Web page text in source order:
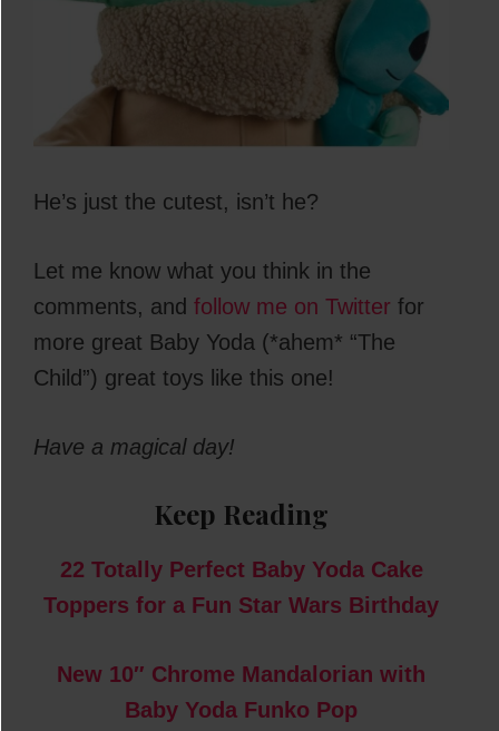
He’s just the cutest, isn’t he?
Let me know what you think in the
comments, and follow me on Twitter for
more great Baby Yoda (*ahem* “The
Child”) great toys like this one!
Have a magical day!
Keep Reading
22 Totally Perfect Baby Yoda Cake
Toppers for a Fun Star Wars Birthday
New 10″ Chrome Mandalorian with
Baby Yoda Funko Pop